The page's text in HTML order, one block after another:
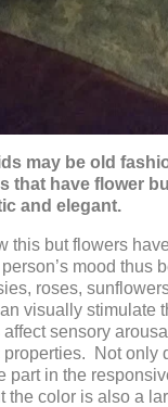
may be old
that have flower
and elegant.
this but flowers
mood thus
roses,
visually stimulate
sensory
properties. Not only
part in the
the color is also a